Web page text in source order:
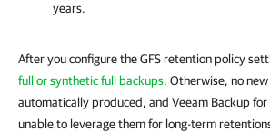
years.
After you configure the GFS retention policy
full or synthetic full backups. Otherwise, no
automatically produced, and Veeam Backup
unable to leverage them for long-term